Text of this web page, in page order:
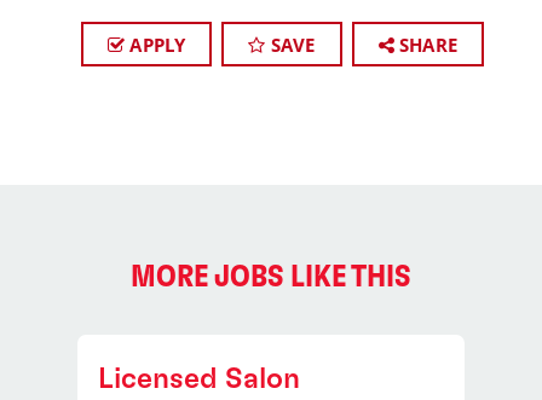
APPLY SAVE SHARE
MORE JOBS LIKE THIS
Licensed Salon